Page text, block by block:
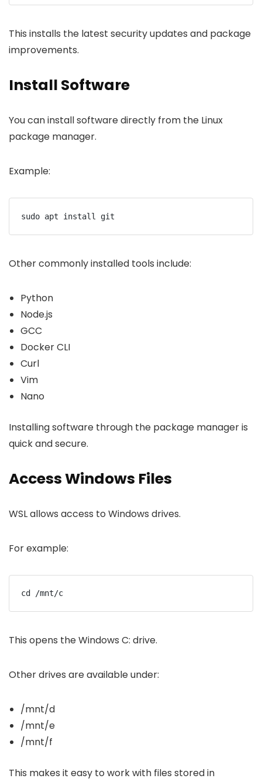
This installs the latest security updates and package
improvements.
Install Software
You can install software directly from the Linux
package manager.
Example:
sudo apt install git
Other commonly installed tools include:
Python
Node.js
GCC
Docker CLI
Curl
Vim
Nano
Installing software through the package manager is
quick and secure.
Access Windows Files
WSL allows access to Windows drives.
For example:
cd /mnt/c
This opens the Windows C: drive.
Other drives are available under:
/mnt/d
/mnt/e
/mnt/f
This makes it easy to work with files stored in